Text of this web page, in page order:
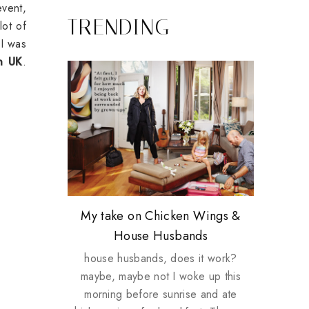
of
was
UK.
TRENDING
Review: Tsuya Tsuya Angel Eyes
Plusizekitten Easter Surprise
Giveaway
My take on Chicken Wings &
House Husbands
house husbands, does it work?
maybe, maybe not I woke up this
morning before sunrise and ate
Standing Up For Myself
Come & Be K.I.S.S.ed by
Kinerase!